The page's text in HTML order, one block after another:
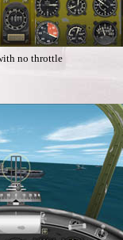
no throttle